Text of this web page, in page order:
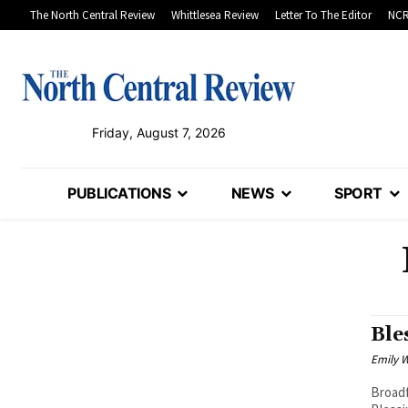
The North Central Review Whittlesea Review Letter To The Editor
Friday, August 7, 2026
PUBLICATIONS NEWS SPORT
Emily